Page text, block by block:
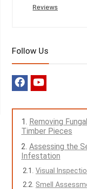
Reviews
Follow Us
Removing
Timber Pieces
Assessing the
Infestation
Visual
Smell